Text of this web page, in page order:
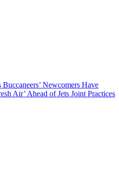
Newcomers Have
Air’ Ahead of Jets Joint Practices